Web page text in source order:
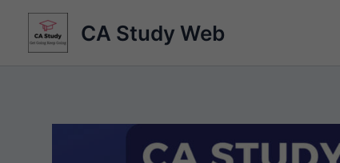
content
CA Study Web